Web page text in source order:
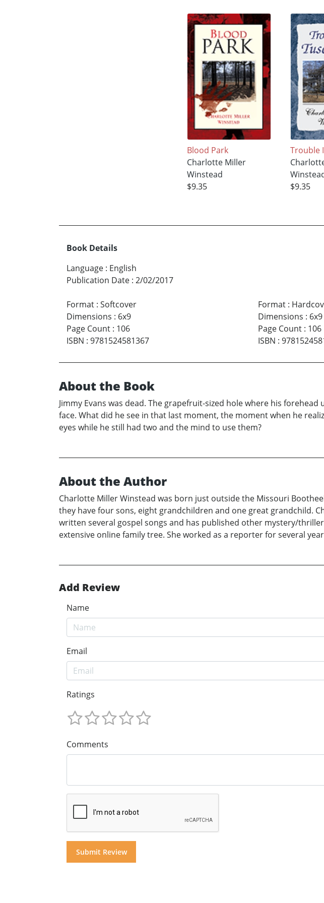
Blood Park
Charlotte Miller
Winstead
$9.35
Trouble
$9.35
Book Details
Language : English
Publication Date : 2/02/2017
Format : Softcover
Dimensions : 6x9
Page Count : 106
ISBN : 9781524581367
Format:
Dimensions : 6x9
Page Count: 106
ISBN :
About the Book
Jimmy Evans was dead. The grapefruit-sized hole where his
face. What did he see in that last moment, the moment when he
eyes while he still had two and the mind to use them?
About the Author
Charlotte Miller Winstead was born just outside the Missouri
they have four sons, eight grandchildren and one great grandchild.
written several gospel songs and has published other mystery/
extensive online family tree. She worked as a reporter for several
Add Review
Name
Email
Ratings
Comments